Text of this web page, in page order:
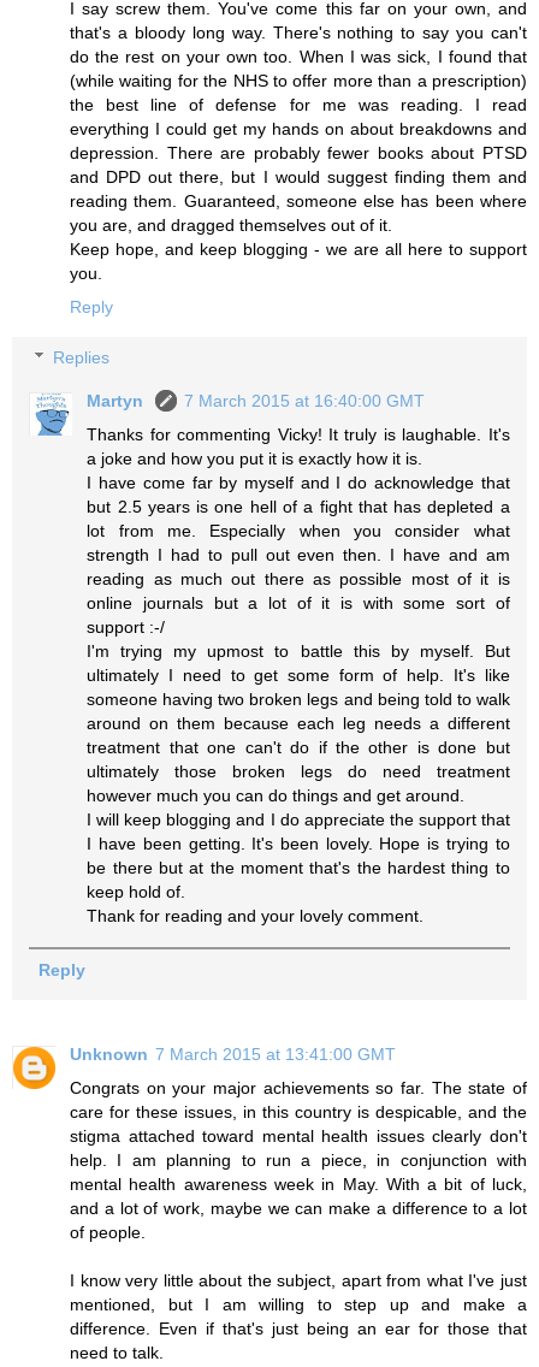
I say screw them. You've come this far on your own, and
that's a bloody long way. There's nothing to say you can't
do the rest on your own too. When I was sick, I found that
(while waiting for the NHS to offer more than a prescription)
the best line of defense for me was reading. I read
everything I could get my hands on about breakdowns and
depression. There are probably fewer books about PTSD
and DPD out there, but I would suggest finding them and
reading them. Guaranteed, someone else has been where
you are, and dragged themselves out of it.
Keep hope, and keep blogging - we are all here to support
you.
Reply
Replies
Martyn
7 March 2015 at 16:40:00 GMT
Thanks for commenting Vicky! It truly is laughable. It's
a joke and how you put it is exactly how it is.
I have come far by myself and I do acknowledge that
but 2.5 years is one hell of a fight that has depleted a
lot from me. Especially when you consider what
strength I had to pull out even then. I have and am
reading as much out there as possible most of it is
online journals but a lot of it is with some sort of
support :-/
I'm trying my upmost to battle this by myself. But
ultimately I need to get some form of help. It's like
someone having two broken legs and being told to walk
around on them because each leg needs a different
treatment that one can't do if the other is done but
ultimately those broken legs do need treatment
however much you can do things and get around.
I will keep blogging and I do appreciate the support that
I have been getting. It's been lovely. Hope is trying to
be there but at the moment that's the hardest thing to
keep hold of.
Thank for reading and your lovely comment.
Reply
Unknown 7 March 2015 at 13:41:00 GMT
Congrats on your major achievements so far. The state of
care for these issues, in this country is despicable, and the
stigma attached toward mental health issues clearly don't
help. I am planning to run a piece, in conjunction with
mental health awareness week in May. With a bit of luck,
and a lot of work, maybe we can make a difference to a lot
of people.
I know very little about the subject, apart from what I've just
mentioned, but I am willing to step up and make a
difference. Even if that's just being an ear for those that
need to talk.